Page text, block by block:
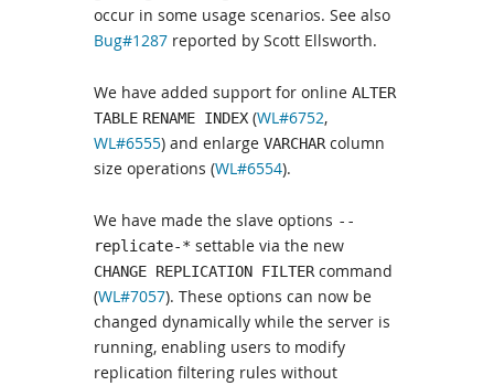
occur in some usage scenarios. See also
Bug#1287 reported by Scott Ellsworth.
We have added support for online ALTER
TABLE RENAME INDEX (WL#6752,
WL#6555) and enlarge VARCHARcolumn
size operations (WL#6554).
We have made the slave options --
replicate-* settable via the new
CHANGE REPLICATION FILTERcommand
(WL#7057). These options can now be
changed dynamically while the server is
running, enabling users to modify
replication filtering rules without